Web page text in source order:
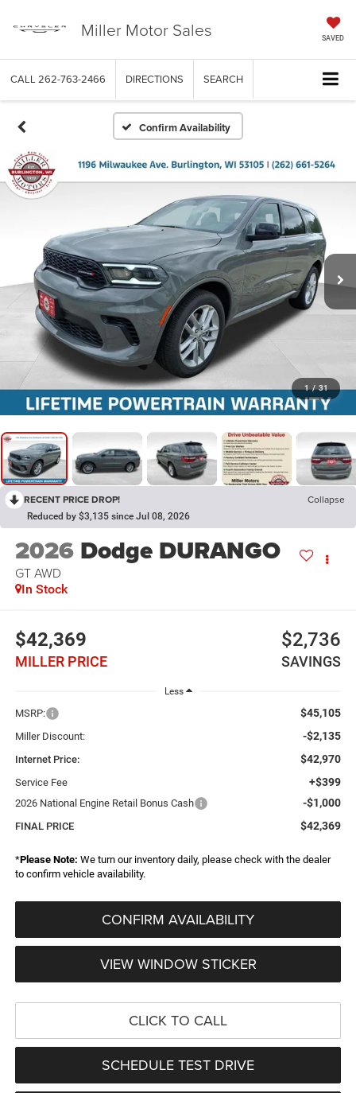
Miller Motor Sales SAVED
CALL 262-763-2466 DIRECTIONS SEARCH
Confirm Availability
1 / 31
RECENT PRICE DROP! Collapse
Reduced by $3,135 since Jul 08, 2026
2026 Dodge DURANGO
GT AWD
In Stock
$42,369
MILLER PRICE
$2,736
SAVINGS
Less
MSRP: $45,105
Miller Discount: -$2,135
Internet Price: $42,970
Service Fee +$399
2026 National Engine Retail Bonus Cash -$1,000
FINAL PRICE $42,369
*Please Note: We turn our inventory daily, please check with the dealer
to confirm vehicle availability.
CONFIRM AVAILABILITY
VIEW WINDOW STICKER
CLICK TO CALL
SCHEDULE TEST DRIVE